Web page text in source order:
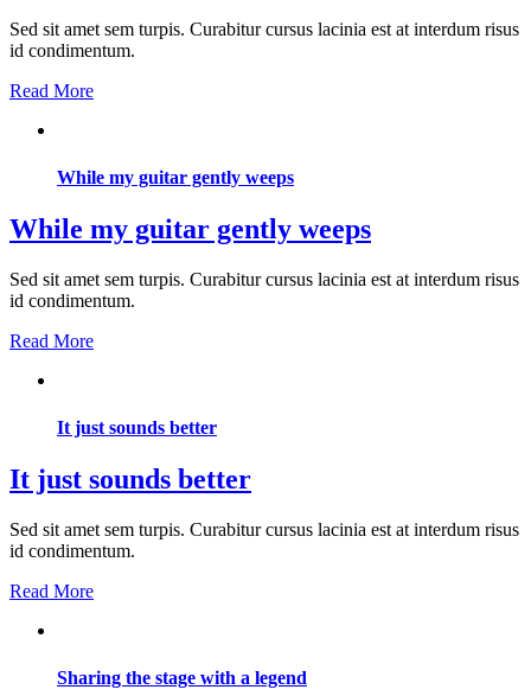
Sed sit amet sem turpis. Curabitur cursus lacinia est at interdum risus
id condimentum.
Read More
While my guitar gently weeps
While my guitar gently weeps
Sed sit amet sem turpis. Curabitur cursus lacinia est at interdum risus
id condimentum.
Read More
It just sounds better
It just sounds better
Sed sit amet sem turpis. Curabitur cursus lacinia est at interdum risus
id condimentum.
Read More
Sharing the stage with a legend